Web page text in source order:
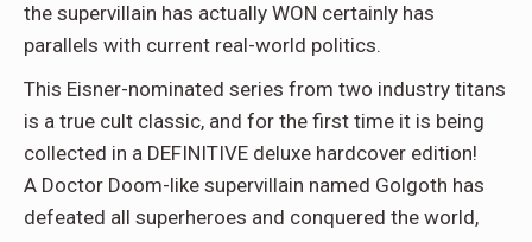
the supervillain has actually WON certainly has
parallels with current real-world politics.
This Eisner-nominated series from two industry titans
is a true cult classic, and for the first time it is being
collected in a DEFINITIVE deluxe hardcover edition!
A Doctor Doom-like supervillain named Golgoth has
defeated all superheroes and conquered the world,